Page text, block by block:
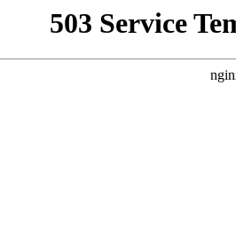
503 Service